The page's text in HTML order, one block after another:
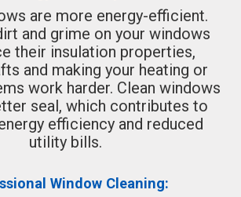
are more energy-efficient.
and grime on your windows
their insulation properties,
and making your heating or
work harder. Clean windows
seal, which contributes to
efficiency and reduced
utility bills.
Window Cleaning: